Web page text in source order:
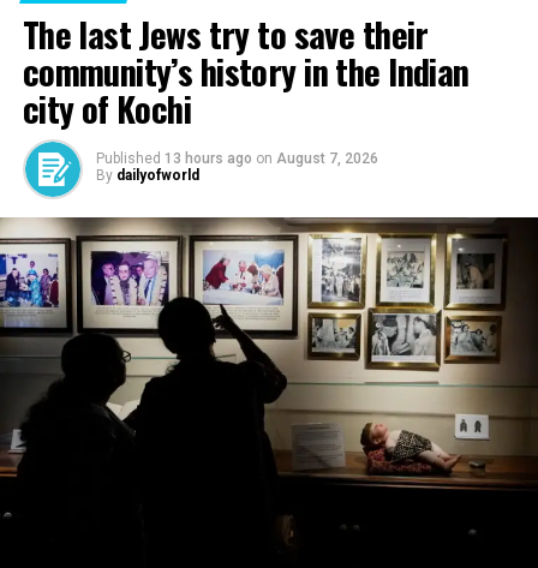
The last Jews try to save their
community’s history in the Indian
city of Kochi
Published 13 hours ago on August 7, 2026
By dailyofworld